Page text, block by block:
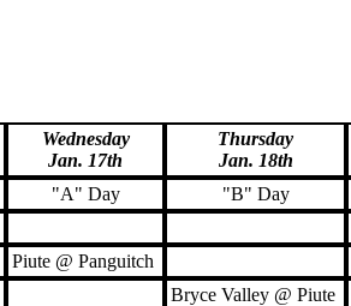
Wednesday
Jan. 17th
Thursday
Jan. 18th
"A" Day "B" Day
Piute @ Panguitch
Bryce Valley @ Piute